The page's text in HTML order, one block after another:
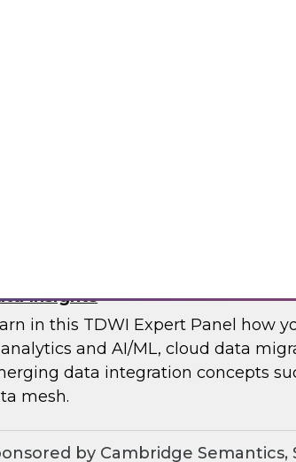
Insights
in this TDWI Expert Panel how
and AI/ML, cloud data
data integration concepts
mesh.
by Cambridge Semantics,